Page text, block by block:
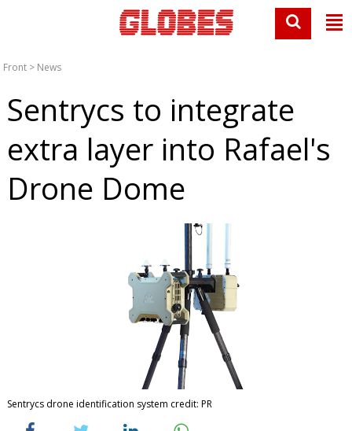
Front > News
Sentrycs to integrate
extra layer into Rafael's
Drone Dome
Sentrycs drone identification system credit: PR